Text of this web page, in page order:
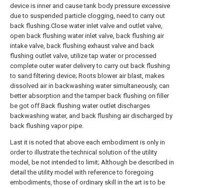
device is inner and cause tank body pressure excessive
due to suspended particle clogging, need to carry out
back flushing.Close water inlet valve and outlet valve,
open back flushing water inlet valve, back flushing air
intake valve, back flushing exhaust valve and back
flushing outlet valve, utilize tap water or processed
complete outer water delivery to carry out back flushing
to sand filtering device; Roots blower air blast, makes
dissolved air in backwashing water simultaneously, can
better absorption and the tamper back flushing on filler
be got off.Back flushing water outlet discharges
backwashing water, and back flushing air discharged by
back flushing vapor pipe.
Last it is noted that above each embodiment is only in
order to illustrate the technical solution of the utility
model, be not intended to limit; Although be described in
detail the utility model with reference to foregoing
embodiments, those of ordinary skill in the art is to be